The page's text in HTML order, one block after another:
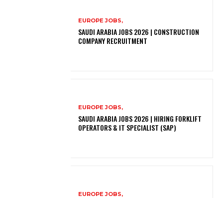
EUROPE JOBS,
SAUDI ARABIA JOBS 2026 | CONSTRUCTION
COMPANY RECRUITMENT
EUROPE JOBS,
SAUDI ARABIA JOBS 2026 | HIRING FORKLIFT
OPERATORS & IT SPECIALIST (SAP)
EUROPE JOBS,